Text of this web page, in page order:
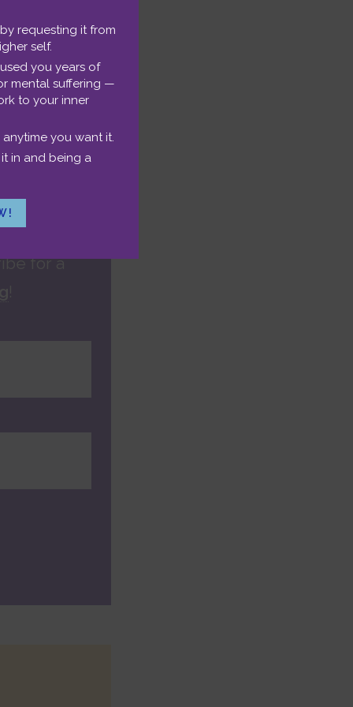
oflife
years
embrace
bio.
for a
requesting it from
self.
you years of
mental suffering —
to your inner
you want it.
in and being a